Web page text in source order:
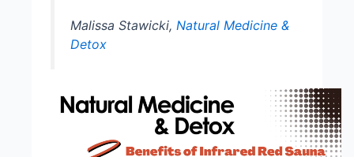
Malissa Stawicki,Natural Medicine &
Detox